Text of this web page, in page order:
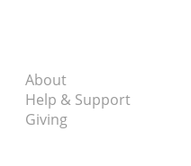
About
Help & Support
Giving